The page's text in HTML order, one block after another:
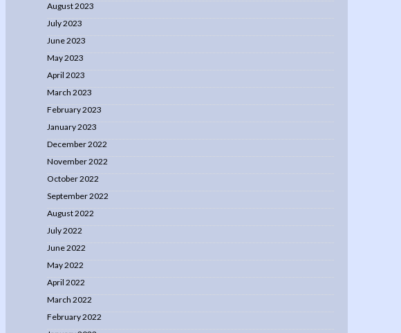
August 2023
July 2023
June 2023
May 2023
April 2023
March 2023
February 2023
January 2023
December 2022
November 2022
October 2022
September 2022
August 2022
July 2022
June 2022
May 2022
April 2022
March 2022
February 2022